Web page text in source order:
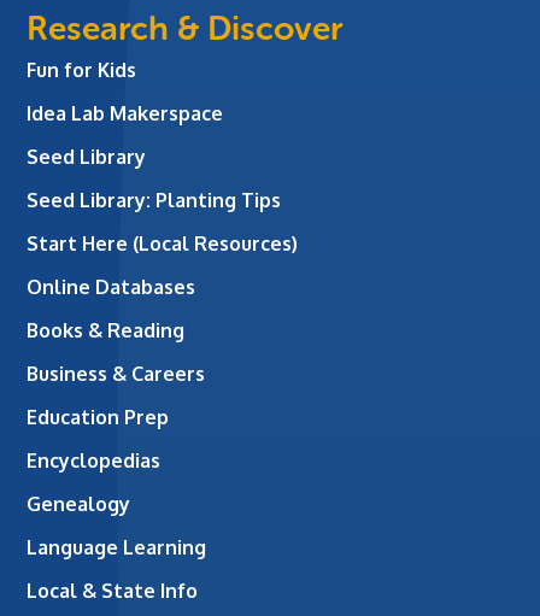
Research & Discover
Fun for Kids
Idea Lab Makerspace
Seed Library
Seed Library: Planting Tips
Start Here (Local Resources)
Online Databases
Books & Reading
Business & Careers
Education Prep
Encyclopedias
Genealogy
Language Learning
Local & State Info